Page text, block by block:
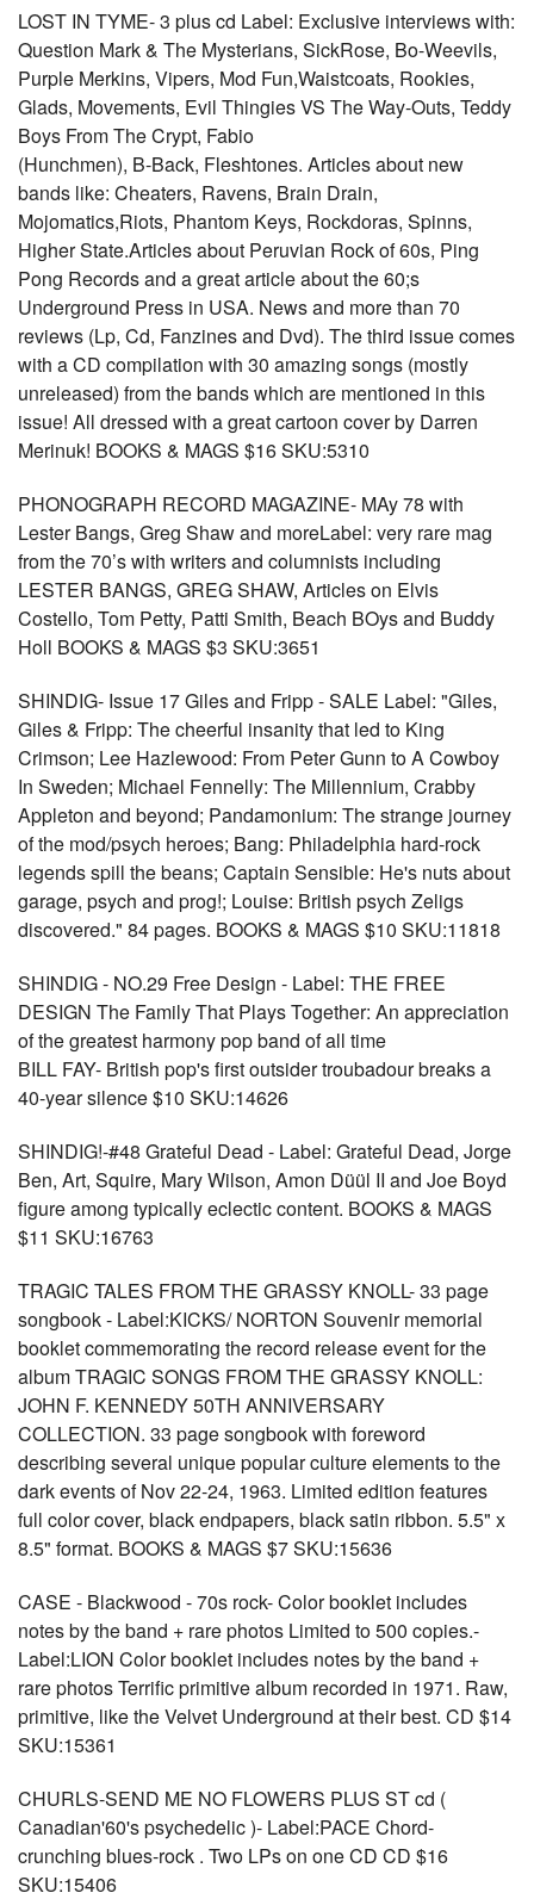
LOST IN TYME- 3 plus cd Label: Exclusive interviews with:
Question Mark & The Mysterians, SickRose, Bo-Weevils,
Purple Merkins, Vipers, Mod Fun,Waistcoats, Rookies,
Glads, Movements, Evil Thingies VS The Way-Outs, Teddy
Boys From The Crypt, Fabio
(Hunchmen), B-Back, Fleshtones. Articles about new
bands like: Cheaters, Ravens, Brain Drain,
Mojomatics,Riots, Phantom Keys, Rockdoras, Spinns,
Higher State.Articles about Peruvian Rock of 60s, Ping
Pong Records and a great article about the 60;s
Underground Press in USA. News and more than 70
reviews (Lp, Cd, Fanzines and Dvd). The third issue comes
with a CD compilation with 30 amazing songs (mostly
unreleased) from the bands which are mentioned in this
issue! All dressed with a great cartoon cover by Darren
Merinuk! BOOKS & MAGS $16 SKU:5310
PHONOGRAPH RECORD MAGAZINE- MAy 78 with
Lester Bangs, Greg Shaw and moreLabel: very rare mag
from the 70’s with writers and columnists including
LESTER BANGS, GREG SHAW, Articles on Elvis
Costello, Tom Petty, Patti Smith, Beach BOys and Buddy
Holl BOOKS & MAGS $3 SKU:3651
SHINDIG- Issue 17 Giles and Fripp - SALE Label: "Giles,
Giles & Fripp: The cheerful insanity that led to King
Crimson; Lee Hazlewood: From Peter Gunn to A Cowboy
In Sweden; Michael Fennelly: The Millennium, Crabby
Appleton and beyond; Pandamonium: The strange journey
of the mod/psych heroes; Bang: Philadelphia hard-rock
legends spill the beans; Captain Sensible: He's nuts about
garage, psych and prog!; Louise: British psych Zeligs
discovered." 84 pages. BOOKS & MAGS $10 SKU:11818
SHINDIG - NO.29 Free Design - Label: THE FREE
DESIGN The Family That Plays Together: An appreciation
of the greatest harmony pop band of all time
BILL FAY- British pop's first outsider troubadour breaks a
40-year silence $10 SKU:14626
SHINDIG!-#48 Grateful Dead - Label: Grateful Dead, Jorge
Ben, Art, Squire, Mary Wilson, Amon Düül II and Joe Boyd
figure among typically eclectic content. BOOKS & MAGS
$11 SKU:16763
TRAGIC TALES FROM THE GRASSY KNOLL- 33 page
songbook - Label:KICKS/ NORTON Souvenir memorial
booklet commemorating the record release event for the
album TRAGIC SONGS FROM THE GRASSY KNOLL:
JOHN F. KENNEDY 50TH ANNIVERSARY
COLLECTION. 33 page songbook with foreword
describing several unique popular culture elements to the
dark events of Nov 22-24, 1963. Limited edition features
full color cover, black endpapers, black satin ribbon. 5.5" x
8.5" format. BOOKS & MAGS $7 SKU:15636
CASE - Blackwood - 70s rock- Color booklet includes
notes by the band + rare photos Limited to 500 copies.-
Label:LION Color booklet includes notes by the band +
rare photos Terrific primitive album recorded in 1971. Raw,
primitive, like the Velvet Underground at their best. CD $14
SKU:15361
CHURLS-SEND ME NO FLOWERS PLUS ST cd (
Canadian'60's psychedelic )- Label:PACE Chord-
crunching blues-rock . Two LPs on one CD CD $16
SKU:15406